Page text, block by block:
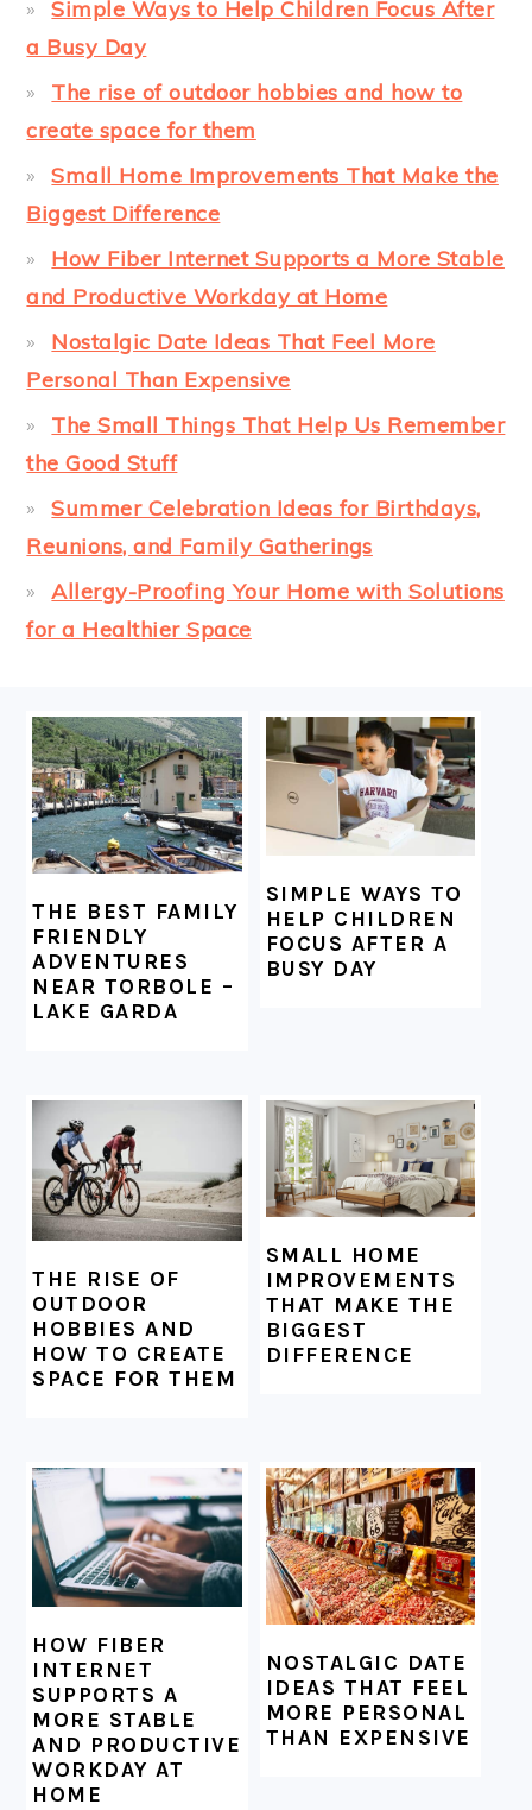
Simple Ways to Help Children Focus After
a Busy Day
The rise of outdoor hobbies and how to
create space for them
Small Home Improvements That Make the
Biggest Difference
How Fiber Internet Supports a More Stable
and Productive Workday at Home
Nostalgic Date Ideas That Feel More
Personal Than Expensive
The Small Things That Help Us Remember
the Good Stuff
Summer Celebration Ideas for Birthdays,
Reunions, and Family Gatherings
Allergy-Proofing Your Home with Solutions
for a Healthier Space
FOOTER
THE BEST FAMILY
FRIENDLY
ADVENTURES
NEAR TORBOLE –
LAKE GARDA
SIMPLE WAYS TO
HELP CHILDREN
FOCUS AFTER A
BUSY DAY
THE RISE OF
OUTDOOR
HOBBIES AND
HOW TO CREATE
SPACE FOR THEM
SMALL HOME
IMPROVEMENTS
THAT MAKE THE
BIGGEST
DIFFERENCE
HOW FIBER
INTERNET
SUPPORTS A
MORE STABLE
AND PRODUCTIVE
WORKDAY AT
HOME
NOSTALGIC DATE
IDEAS THAT FEEL
MORE PERSONAL
THAN EXPENSIVE